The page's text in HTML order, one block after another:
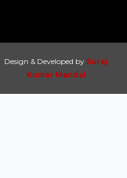
Design & Developed by Suraj
Kumar Mandal